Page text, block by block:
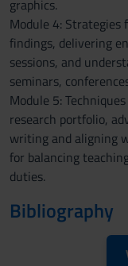
graphics.
Module 4:
findings, delivering
sessions, and
seminars,
Module 5:
research portfolio,
writing and aligning
for balancing
duties.
Bibliography